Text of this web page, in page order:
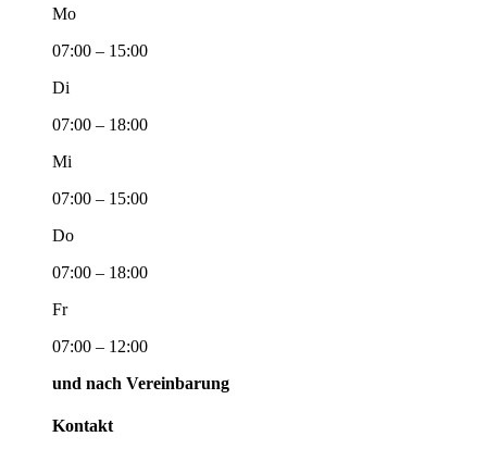
Mo
07:00 – 15:00
Di
07:00 – 18:00
Mi
07:00 – 15:00
Do
07:00 – 18:00
Fr
07:00 – 12:00
und nach Vereinbarung
Kontakt